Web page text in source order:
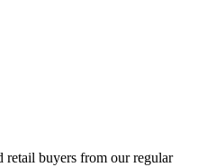
retail buyers from our regular